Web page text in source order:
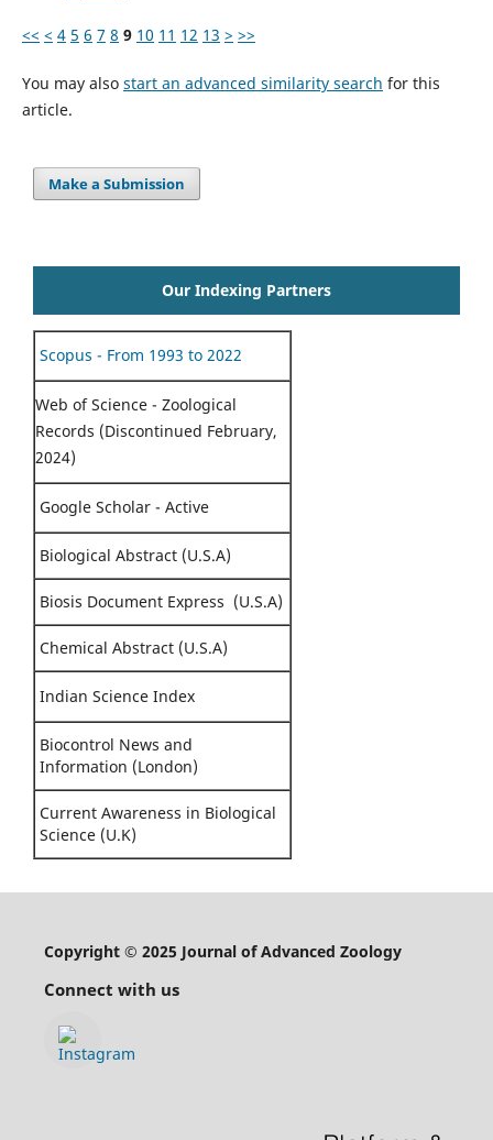
<< < 4 5 6 7 8 9 10 11 12 13 > >>
You may also start an advanced similarity search for this
article.
Make a Submission
Our Indexing Partners
Scopus - From 1993 to 2022
Web of Science - Zoological
Records (Discontinued February,
2024)
Google Scholar - Active
Biological Abstract (U.S.A)
Biosis Document Express (U.S.A)
Chemical Abstract (U.S.A)
Indian Science Index
Biocontrol News and
Information (London)
Current Awareness in Biological
Science (U.K)
Copyright © 2025 Journal of Advanced Zoology
Connect with us